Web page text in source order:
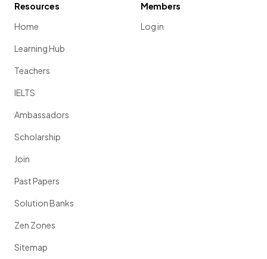
Resources
Home
Learning Hub
Teachers
IELTS
Ambassadors
Scholarship
Join
Past Papers
Solution Banks
Zen Zones
Sitemap
Members
Log in